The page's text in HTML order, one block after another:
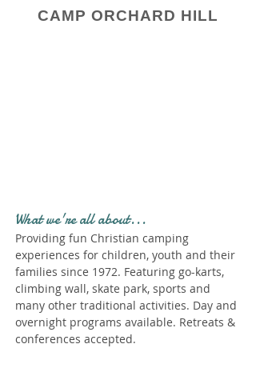
CAMP ORCHARD HILL
What we're all about...
Providing fun Christian camping
experiences for children, youth and their
families since 1972. Featuring go-karts,
climbing wall, skate park, sports and
many other traditional activities. Day and
overnight programs available. Retreats &
conferences accepted.